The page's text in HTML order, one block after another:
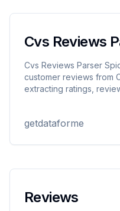
Cvs Reviews
Cvs Reviews Parser
customer reviews from
extracting ratings,
or competitor insights.
getdataforme
Reviews